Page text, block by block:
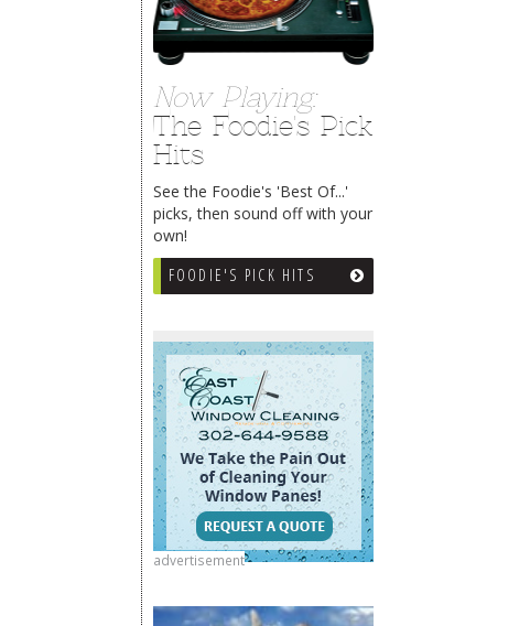
Now Playing:
The Foodie's Pick
Hits
See the Foodie's 'Best Of...'
picks, then sound off with your
own!
FOODIE'S PICK HITS
advertisement